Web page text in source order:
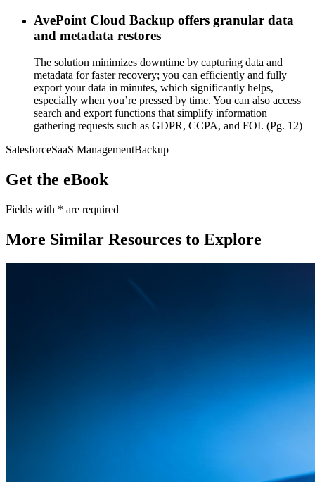
AvePoint Cloud Backup offers granular data
and metadata restores
The solution minimizes downtime by capturing data and
metadata for faster recovery; you can efficiently and fully
export your data in minutes, which significantly helps,
especially when you’re pressed by time. You can also access
search and export functions that simplify information
gathering requests such as GDPR, CCPA, and FOI. (Pg. 12)
SalesforceSaaS ManagementBackup
Get the eBook
Fields with * are required
More Similar Resources to Explore